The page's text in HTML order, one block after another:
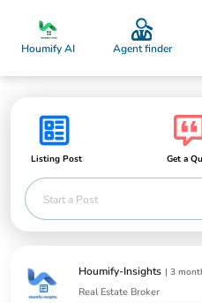
Houmify AI Agent finder
Listing Post Get a
Start a Post
Houmify-Insights |3
Real Estate Broker